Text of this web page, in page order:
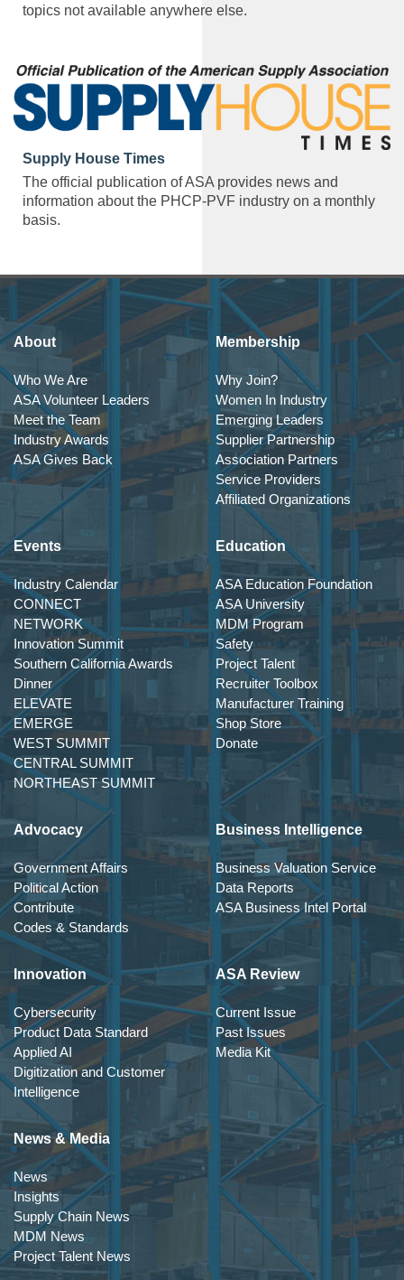
topics not available anywhere else.
Supply House Times
The official publication of ASA provides news and
information about the PHCP-PVF industry on a monthly
basis.
About
Who We Are
ASA Volunteer Leaders
Meet the Team
Industry Awards
ASA Gives Back
Membership
Why Join?
Women In Industry
Emerging Leaders
Supplier Partnership
Association Partners
Service Providers
Affiliated Organizations
Events
Industry Calendar
CONNECT
NETWORK
Innovation Summit
Southern California Awards
Dinner
ELEVATE
EMERGE
WEST SUMMIT
CENTRAL SUMMIT
NORTHEAST SUMMIT
Education
ASA Education Foundation
ASA University
MDM Program
Safety
Project Talent
Recruiter Toolbox
Manufacturer Training
Shop Store
Donate
Advocacy
Government Affairs
Political Action
Contribute
Codes & Standards
Business Intelligence
Business Valuation Service
Data Reports
ASA Business Intel Portal
Innovation
Cybersecurity
Product Data Standard
Applied AI
Digitization and Customer
Intelligence
ASA Review
Current Issue
Past Issues
Media Kit
News & Media
News
Insights
Supply Chain News
MDM News
Project Talent News